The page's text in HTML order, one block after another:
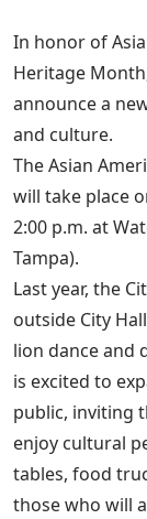
In honor of
Heritage
announce a
and culture.
The Asian
will take place
2:00 p.m. at
Tampa).
Last year, the
outside City
lion dance and
is excited to
public, inviting
enjoy cultural
tables, food
those who will